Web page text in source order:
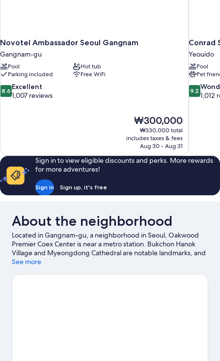
Novotel Ambassador Seoul Gangnam
Gangnam-gu
Pool
Hot tub
Parking included
Free WiFi
8.6
out
8.6 Excellent
1,007 reviews
The
price
is
₩300,000
₩300,000
₩330,000 total
includes taxes & fees
Aug 30 - Aug 31
Conrad
Yeouido
Pool
Pet
9.2
out
9.2
1,012
Sign in to view eligible discounts and perks. More rewards
for more adventures!
Sign in Sign up, it's free
About the neighborhood
Located in Gangnam-gu, a neighborhood in Seoul, Oakwood
Premier Coex Center is near a metro station. Bukchon Hanok
Village and Myeongdong Cathedral are notable landmarks, and
travelers looking to shop may want to visit COEX Convention
kids? Make time for Lotte World, or check out an event or a
See more